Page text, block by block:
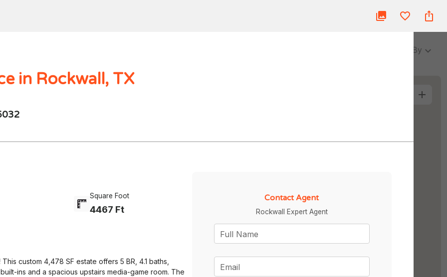
Login
Sort By
in Rockwall, TX
Square Foot
4467 Ft
custom 4,478 SF estate offers 5 BR, 4.1 baths,
ins and a spacious upstairs media-game room. The
Contact Agent
Rockwall Expert Agent
Full Name
Email